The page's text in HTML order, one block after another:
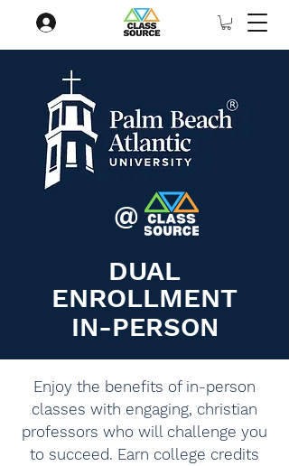
@
DUAL
ENROLLMENT
IN-PERSON
Enjoy the benefits of in-person
classes with engaging, christian
professors who will challenge you
to succeed. Earn college credits